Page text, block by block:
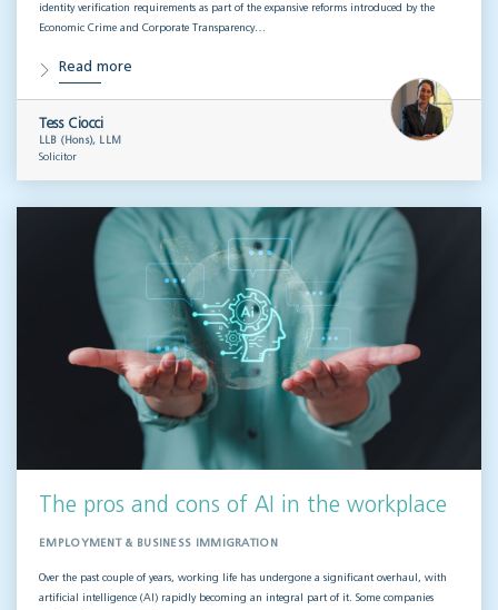
identity verification requirements as part of the expansive reforms introduced by the
Economic Crime and Corporate Transparency…
Read more
Tess Ciocci
LLB (Hons), LLM
Solicitor
The pros and cons of AI in the workplace
EMPLOYMENT & BUSINESS IMMIGRATION
Over the past couple of years, working life has undergone a significant overhaul, with
artificial intelligence (AI) rapidly becoming an integral part of it. Some companies